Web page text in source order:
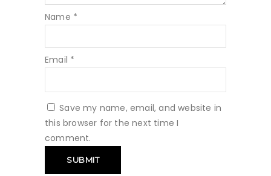
Name *
Email *
Save my name, email, and website in
this browser for the next time I
comment.